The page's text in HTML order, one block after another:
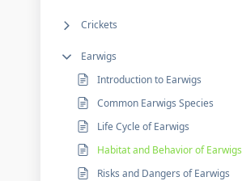
Crickets
Earwigs
Introduction to Earwigs
Common Earwigs Species
Life Cycle of Earwigs
Habitat and Behavior of Earwigs
Risks and Dangers of Earwigs